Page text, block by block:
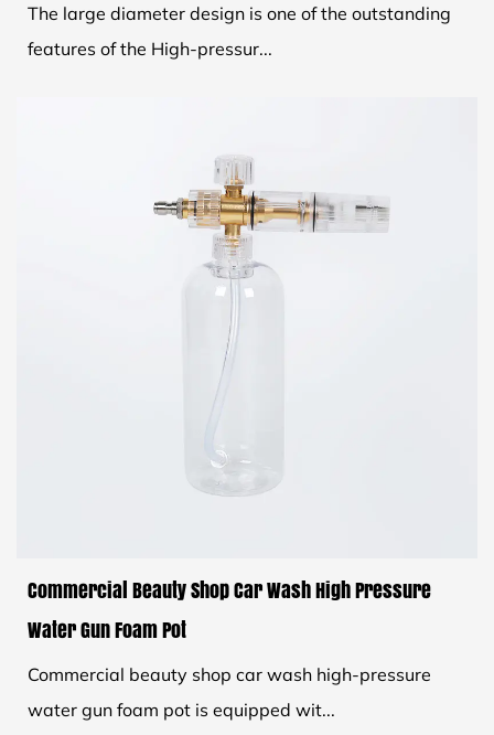
The large diameter design is one of the outstanding
features of the High-pressur...
Commercial Beauty Shop Car Wash High Pressure
Water Gun Foam Pot
Commercial beauty shop car wash high-pressure
water gun foam pot is equipped wit...